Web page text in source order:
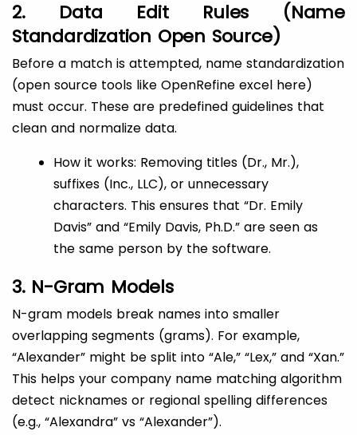
2. Data Edit Rules (Name
Standardization Open Source)
Before a match is attempted, name standardization
(open source tools like OpenRefine excel here)
must occur. These are predefined guidelines that
clean and normalize data.
How it works: Removing titles (Dr., Mr.),
suffixes (Inc., LLC), or unnecessary
characters. This ensures that “Dr. Emily
Davis” and “Emily Davis, Ph.D.” are seen as
the same person by the software.
3. N-Gram Models
N-gram models break names into smaller
overlapping segments (grams). For example,
“Alexander” might be split into “Ale,” “Lex,” and “Xan.”
This helps your company name matching algorithm
detect nicknames or regional spelling differences
(e.g., “Alexandra” vs “Alexander”).